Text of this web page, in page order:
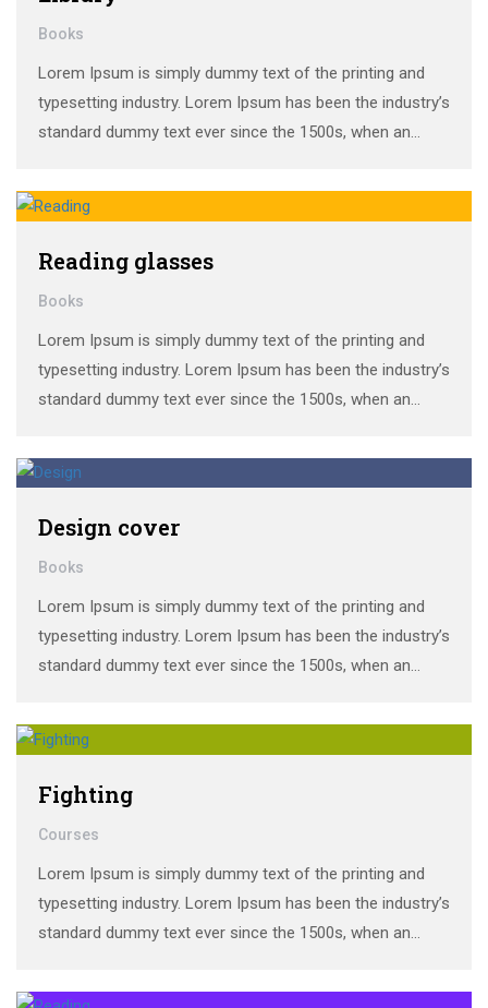
Books
Lorem Ipsum is simply dummy text of the printing and
typesetting industry. Lorem Ipsum has been the industry’s
standard dummy text ever since the 1500s, when an
make a …
Reading glasses
Books
Lorem Ipsum is simply dummy text of the printing and
typesetting industry. Lorem Ipsum has been the industry’s
standard dummy text ever since the 1500s, when an
make a …
Design cover
Books
Lorem Ipsum is simply dummy text of the printing and
typesetting industry. Lorem Ipsum has been the industry’s
standard dummy text ever since the 1500s, when an
make a …
Fighting
Courses
Lorem Ipsum is simply dummy text of the printing and
typesetting industry. Lorem Ipsum has been the industry’s
standard dummy text ever since the 1500s, when an
make a …